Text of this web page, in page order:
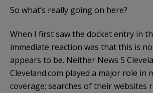
So what’s really going on here?
When I first saw the docket entry in
immediate reaction was that this is
appears to be. Neither News 5
Cleveland.com played a major role in
coverage; searches of their websites